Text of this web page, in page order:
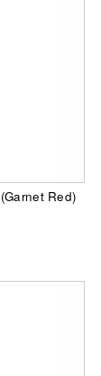
Red)